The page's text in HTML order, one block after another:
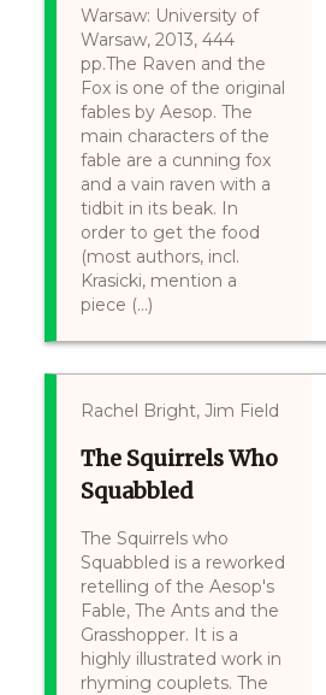
Warsaw: University of
Warsaw, 2013, 444
pp.The Raven and the
Fox is one of the original
fables by Aesop. The
main characters of the
fable are a cunning fox
and a vain raven with a
tidbit in its beak. In
order to get the food
(most authors, incl.
Krasicki, mention a
piece (...)
Rachel Bright, Jim Field
The Squirrels Who
Squabbled
The Squirrels who
Squabbled is a reworked
retelling of the Aesop's
Fable, The Ants and the
Grasshopper. It is a
highly illustrated work in
rhyming couplets. The